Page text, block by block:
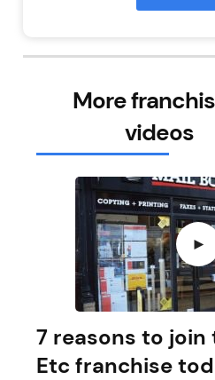
More
videos
►
7 reasons to join
Etc franchise